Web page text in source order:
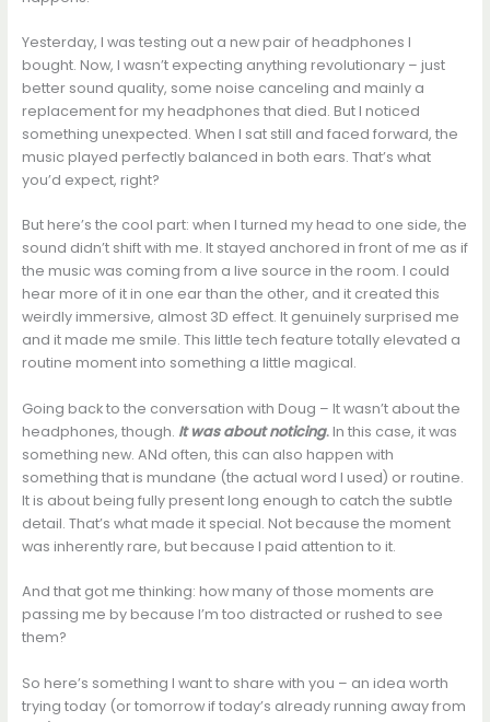
Yesterday, I was testing out a new pair of headphones I
bought. Now, I wasn’t expecting anything revolutionary – just
better sound quality, some noise canceling and mainly a
replacement for my headphones that died. But I noticed
something unexpected. When I sat still and faced forward, the
music played perfectly balanced in both ears. That’s what
you’d expect, right?
But here’s the cool part: when I turned my head to one side, the
sound didn’t shift with me. It stayed anchored in front of me as if
the music was coming from a live source in the room. I could
hear more of it in one ear than the other, and it created this
weirdly immersive, almost 3D effect. It genuinely surprised me
and it made me smile. This little tech feature totally elevated a
routine moment into something a little magical.
Going back to the conversation with Doug – It wasn’t about the
headphones, though. It was about noticing.In this case, it was
something new. ANd often, this can also happen with
something that is mundane (the actual word I used) or routine.
It is about being fully present long enough to catch the subtle
detail. That’s what made it special. Not because the moment
was inherently rare, but because I paid attention to it.
And that got me thinking: how many of those moments are
passing me by because I’m too distracted or rushed to see
them?
So here’s something I want to share with you – an idea worth
trying today (or tomorrow if today’s already running away from